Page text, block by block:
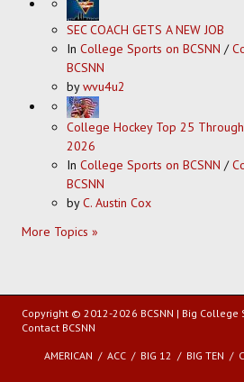
SEC COACH GETS A NEW JOB
In College Sports on BCSNN /
BCSNN
bywvu4u2
College Hockey Top 25 Through
2026
In College Sports on BCSNN /
BCSNN
byC. Austin Cox
More Topics »
Copyright © 2012-2026 BCSNN | Big College
Contact BCSNN
AMERICAN ACC BIG 12 BIG TEN